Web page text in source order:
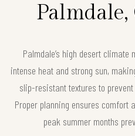
Palmdale,
Palmdale’s high desert
intense heat and strong sun,
slip-resistant textures to
Proper planning ensures
peak summer months